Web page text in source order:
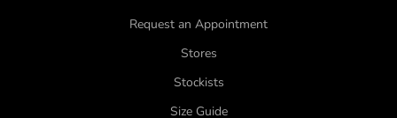
Request an Appointment
Stores
Stockists
Size Guide